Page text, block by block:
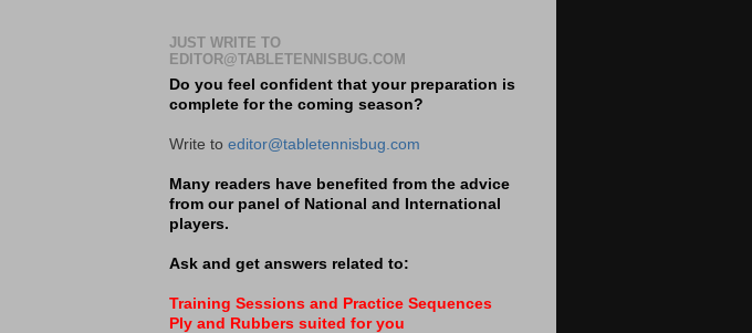
JUST WRITE TO
EDITOR@TABLETENNISBUG.COM
Do you feel confident that your preparation is
complete for the coming season?
Write to editor@tabletennisbug.com
Many readers have benefited from the advice
from our panel of National and International
players.
Ask and get answers related to:
Training Sessions and Practice Sequences
Ply and Rubbers suited for you